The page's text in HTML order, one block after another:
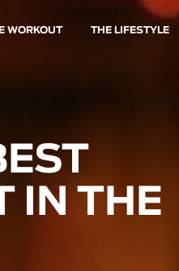
WORKOUT THE LIFESTYLE
IN THE